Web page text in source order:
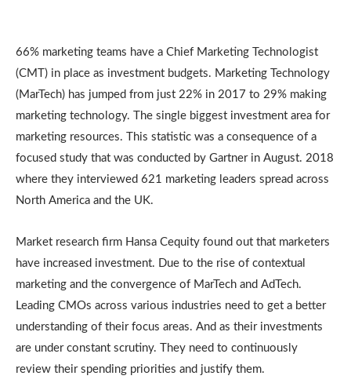
66% marketing teams have a Chief Marketing Technologist
(CMT) in place as investment budgets. Marketing Technology
(MarTech) has jumped from just 22% in 2017 to 29% making
marketing technology. The single biggest investment area for
marketing resources. This statistic was a consequence of a
focused study that was conducted by Gartner in August. 2018
where they interviewed 621 marketing leaders spread across
North America and the UK.
Market research firm Hansa Cequity found out that marketers
have increased investment. Due to the rise of contextual
marketing and the convergence of MarTech and AdTech.
Leading CMOs across various industries need to get a better
understanding of their focus areas. And as their investments
are under constant scrutiny. They need to continuously
review their spending priorities and justify them.